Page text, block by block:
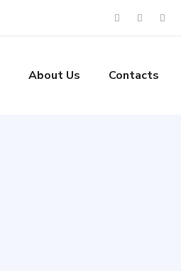
About Us Contacts